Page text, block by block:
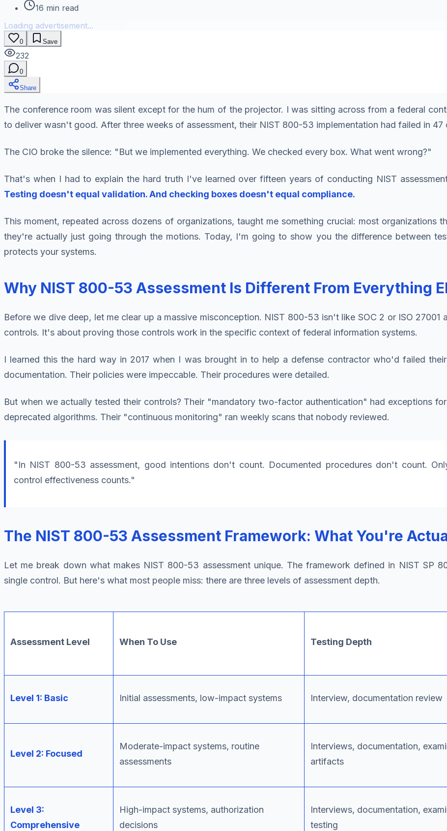
16 min read
Loading advertisement...
0 Save
232
0
Share
The conference room was silent except for the hum of the projector. I was sitting across from a federal
to deliver wasn't good. After three weeks of assessment, their NIST 800-53 implementation had failed in
The CIO broke the silence: "But we implemented everything. We checked every box. What went wrong?"
That's when I had to explain the hard truth I've learned over fifteen years of conducting NIST
Testing doesn't equal validation. And checking boxes doesn't equal compliance.
This moment, repeated across dozens of organizations, taught me something crucial: most organizations
they're actually just going through the motions. Today, I'm going to show you the difference between
protects your systems.
Why NIST 800-53 Assessment Is Different From Everything
Before we dive deep, let me clear up a massive misconception. NIST 800-53 isn't like SOC 2 or ISO
controls. It's about proving those controls work in the specific context of federal information systems.
I learned this the hard way in 2017 when I was brought in to help a defense contractor who'd failed
documentation. Their policies were impeccable. Their procedures were detailed.
But when we actually tested their controls? Their "mandatory two-factor authentication" had exceptions
deprecated algorithms. Their "continuous monitoring" ran weekly scans that nobody reviewed.
"In NIST 800-53 assessment, good intentions don't count. Documented procedures don't count.
control effectiveness counts."
The NIST 800-53 Assessment Framework: What You're
Let me break down what makes NIST 800-53 assessment unique. The framework defined in NIST SP
single control. But here's what most people miss: there are three levels of assessment depth.
Assessment Level When To Use Testing Depth
Level 1: Basic Initial assessments, low-impact systems Interview, documentation review
Level 2: Focused
Moderate-impact systems, routine
assessments
Interviews, documentation,
artifacts
Level 3:
Comprehensive
High-impact systems, authorization
decisions
Interviews, documentation,
testing